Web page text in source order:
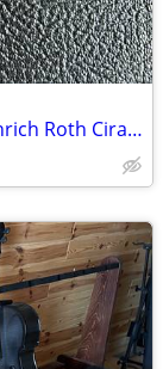
Upright Bass Bow French 3/4 Ernst Heinrich Roth Cira 1960